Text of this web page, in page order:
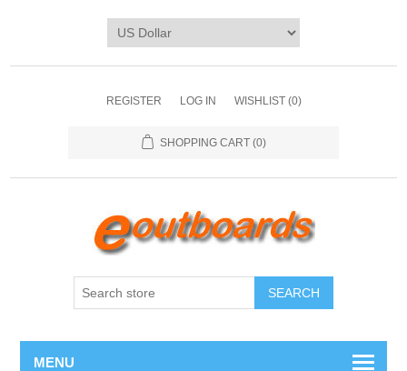
REGISTER LOG IN WISHLIST (0)
SHOPPING CART (0)
SEARCH
MENU